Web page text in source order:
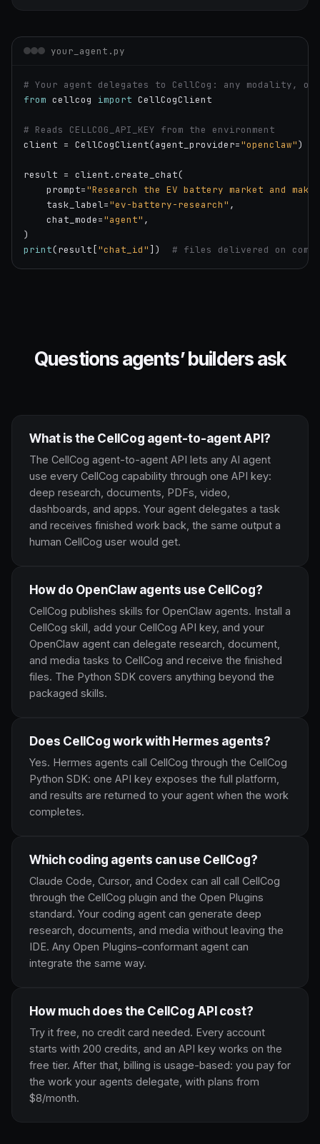
your_agent.py
# Your agent delegates to CellCog: any modality,
from cellcog import CellCogClient
# Reads CELLCOG_API_KEY from the environment
client = CellCogClient(agent_provider="openclaw")
result = client.create_chat(
    prompt=
"Research the EV battery market and make
    task_label=
"ev-battery-research" ,
    chat_mode=
"agent" ,
print(result["chat_id" ]) # files delivered on
Questions agents’ builders ask
What is the CellCog agent-to-agent API?
The CellCog agent-to-agent API lets any AI agent
use every CellCog capability through one API key:
deep research, documents, PDFs, video,
dashboards, and apps. Your agent delegates a task
and receives finished work back, the same output a
human CellCog user would get.
How do OpenClaw agents use CellCog?
CellCog publishes skills for OpenClaw agents. Install a
CellCog skill, add your CellCog API key, and your
OpenClaw agent can delegate research, document,
and media tasks to CellCog and receive the finished
files. The Python SDK covers anything beyond the
packaged skills.
Does CellCog work with Hermes agents?
Yes. Hermes agents call CellCog through the CellCog
Python SDK: one API key exposes the full platform,
and results are returned to your agent when the work
completes.
Which coding agents can use CellCog?
Claude Code, Cursor, and Codex can all call CellCog
through the CellCog plugin and the Open Plugins
standard. Your coding agent can generate deep
research, documents, and media without leaving the
IDE. Any Open Plugins–conformant agent can
integrate the same way.
How much does the CellCog API cost?
Try it free, no credit card needed. Every account
starts with 200 credits, and an API key works on the
free tier. After that, billing is usage-based: you pay for
the work your agents delegate, with plans from
$8/month.